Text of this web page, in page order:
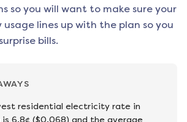
so you will want to make sure your
lines up with the plan so you
bills.
residential electricity rate in